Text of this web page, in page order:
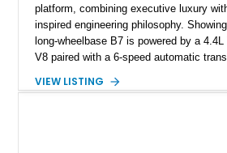
platform, combining executive luxury
inspired engineering philosophy.
long-wheelbase B7 is powered by a 4.4L
V8 paired with a 6-speed automatic
tuned grand touring sedan. Finished in
VIEW LISTING